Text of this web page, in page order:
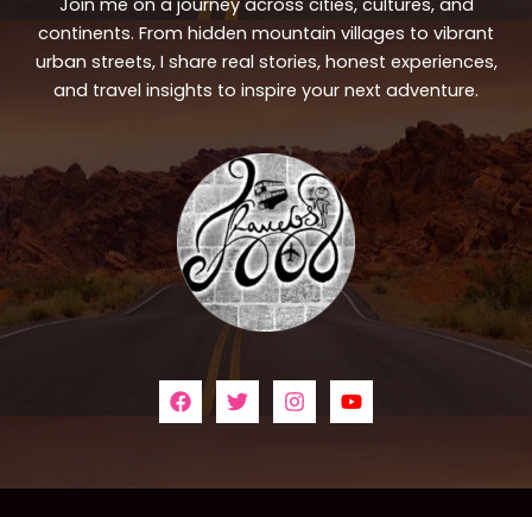
continents. From hidden mountain villages to vibrant
urban streets, I share real stories, honest experiences,
and travel insights to inspire your next adventure.